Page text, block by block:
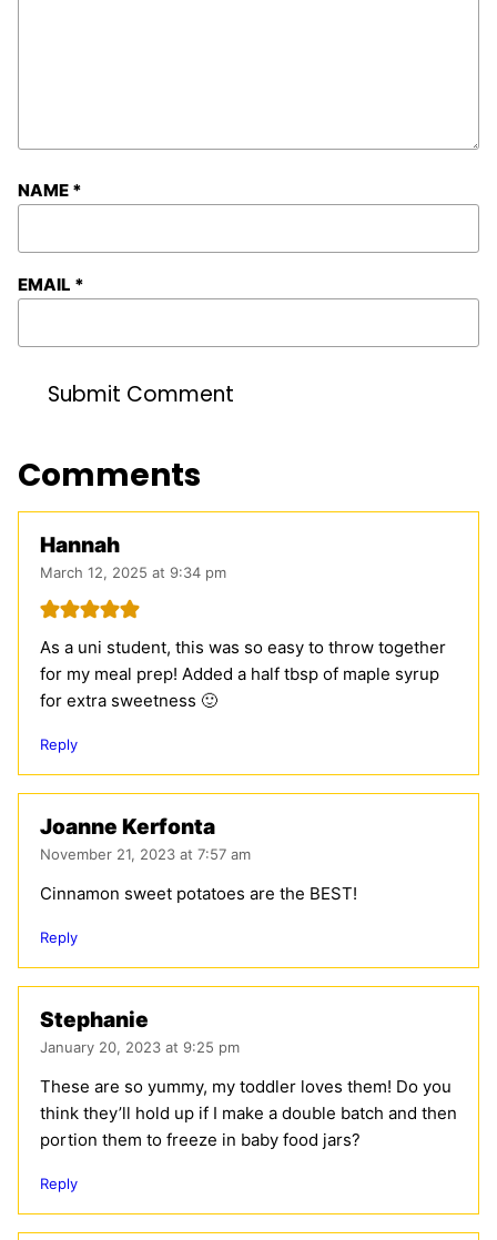
NAME *
EMAIL *
Comments
Hannah
March 12, 2025 at 9:34 pm
As a uni student, this was so easy to throw together
for my meal prep! Added a half tbsp of maple syrup
for extra sweetness 🙂
Reply
Joanne Kerfonta
November 21, 2023 at 7:57 am
Cinnamon sweet potatoes are the BEST!
Reply
Stephanie
January 20, 2023 at 9:25 pm
These are so yummy, my toddler loves them! Do you
think they’ll hold up if I make a double batch and then
portion them to freeze in baby food jars?
Reply